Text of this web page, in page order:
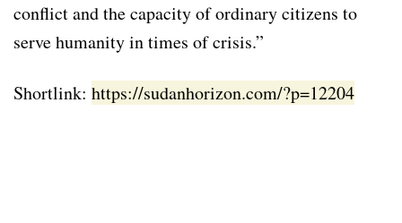
conflict and the capacity of ordinary citizens to
serve humanity in times of crisis.”
Shortlink: https://sudanhorizon.com/?p=12204